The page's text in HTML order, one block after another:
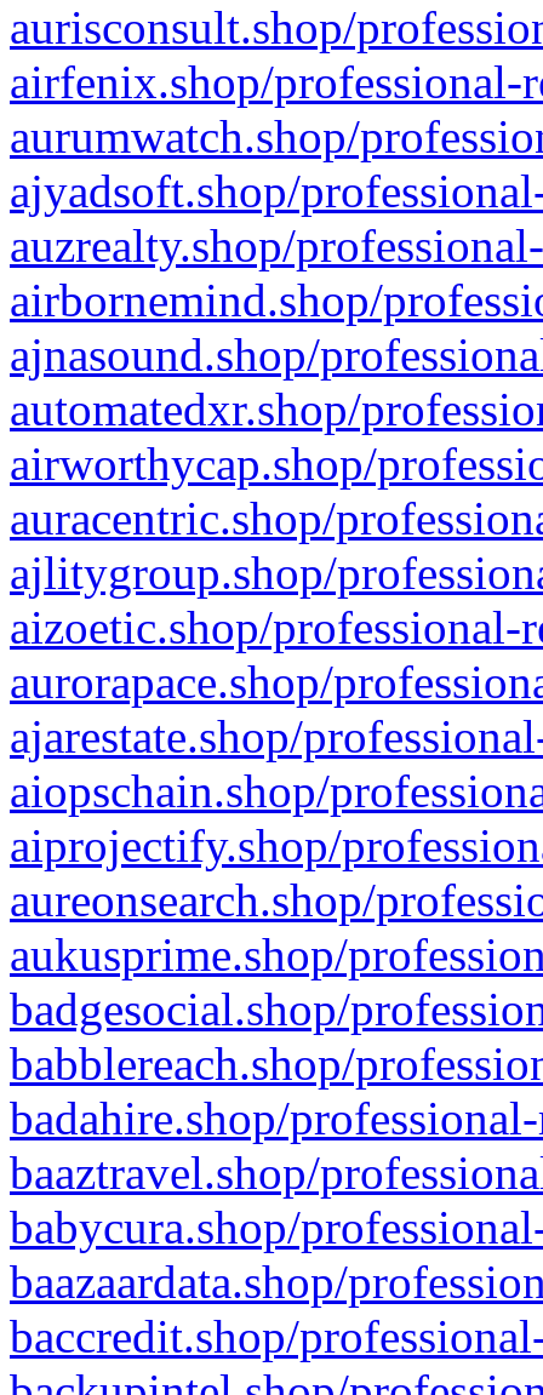
aurisconsult.shop/
airfenix.shop/professional-
aurumwatch.shop/
ajyadsoft.shop/
auzrealty.shop/
airbornemind.shop/
ajnasound.shop/
automatedxr.shop/
airworthycap.shop/
auracentric.shop/
ajlitygroup.shop/
aizoetic.shop/professional-
aurorapace.shop/
ajarestate.shop/
aiopschain.shop/
aiprojectify.shop/
aureonsearch.shop/
aukusprime.shop/
badgesocial.shop/
babblereach.shop/
badahire.shop/
baaztravel.shop/
babycura.shop/
baazaardata.shop/
baccredit.shop/